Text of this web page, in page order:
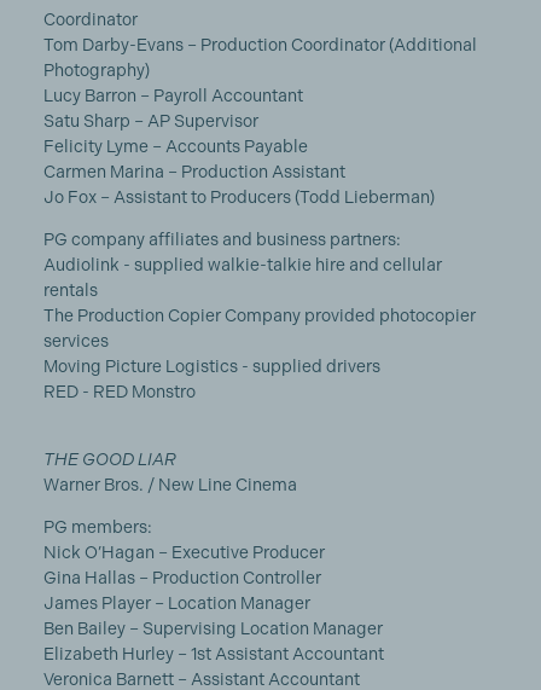
Coordinator
Tom Darby-Evans – Production Coordinator (Additional
Photography)
Lucy Barron – Payroll Accountant
Satu Sharp – AP Supervisor
Felicity Lyme – Accounts Payable
Carmen Marina – Production Assistant
Jo Fox – Assistant to Producers (Todd Lieberman)
PG company affiliates and business partners:
Audiolink - supplied walkie-talkie hire and cellular
rentals
The Production Copier Company provided photocopier
services
Moving Picture Logistics - supplied drivers
RED - RED Monstro
THE GOOD LIAR
Warner Bros. / New Line Cinema
PG members:
Nick O’Hagan – Executive Producer
Gina Hallas – Production Controller
James Player – Location Manager
Ben Bailey – Supervising Location Manager
Elizabeth Hurley – 1st Assistant Accountant
Veronica Barnett – Assistant Accountant